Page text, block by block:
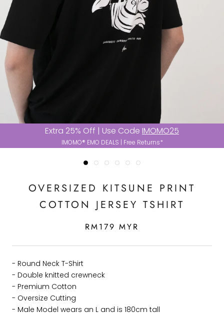
Extra 25% Off | Use Code IMOMO25
IMOMO® EMO DEALS | Free Returns*
OVERSIZED KITSUNE PRINT
COTTON JERSEY TSHIRT
RM179 MYR
- Round Neck T-Shirt
- Double knitted crewneck
- Premium Cotton
- Oversize Cutting
- Male Model wears an L and is 180cm tall